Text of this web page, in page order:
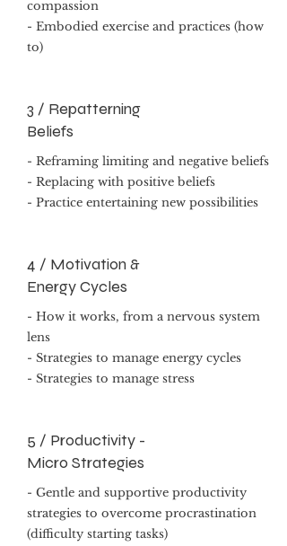
compassion
- Embodied exercise and practices (how
to)
3 / Repatterning
Beliefs
- Reframing limiting and negative beliefs
- Replacing with positive beliefs
- Practice entertaining new possibilities
4 / Motivation &
Energy Cycles
- How it works, from a nervous system
lens
- Strategies to manage energy cycles
- Strategies to manage stress
5 / Productivity -
Micro Strategies
- Gentle and supportive productivity
strategies to overcome procrastination
(difficulty starting tasks)